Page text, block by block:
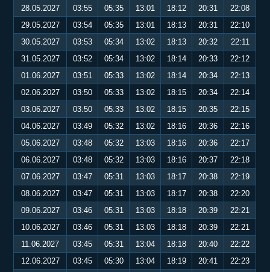
28.05.2027
03:55 05:35 13:01 18:12 20:31
22:08
29.05.2027
03:54 05:35 13:01 18:13 20:31
22:10
30.05.2027
03:53 05:34 13:02 18:13 20:32
22:11
31.05.2027
03:52 05:34 13:02 18:14 20:33
22:12
01.06.2027
03:51 05:33 13:02 18:14 20:34
22:13
02.06.2027
03:50 05:33 13:02 18:15 20:34
22:14
03.06.2027
03:50 05:33 13:02 18:15 20:35
22:15
04.06.2027
03:49 05:32 13:02 18:16 20:36
22:16
05.06.2027
03:48 05:32 13:03 18:16 20:36
22:17
06.06.2027
03:48 05:32 13:03 18:16 20:37
22:18
07.06.2027
03:47 05:31 13:03 18:17 20:38
22:19
08.06.2027
03:47 05:31 13:03 18:17 20:38
22:20
09.06.2027
03:46 05:31 13:03 18:18 20:39
22:21
10.06.2027
03:46 05:31 13:03 18:18 20:39
22:21
11.06.2027
03:45 05:31 13:04 18:18 20:40
22:22
12.06.2027
03:45 05:30 13:04 18:19 20:41
22:23